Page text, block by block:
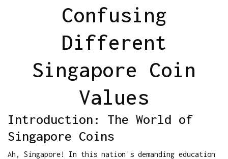
Confusing
Different
Singapore Coin
Values
Introduction: The World of
Singapore Coins
Ah, Singapore! In this nation's demanding education